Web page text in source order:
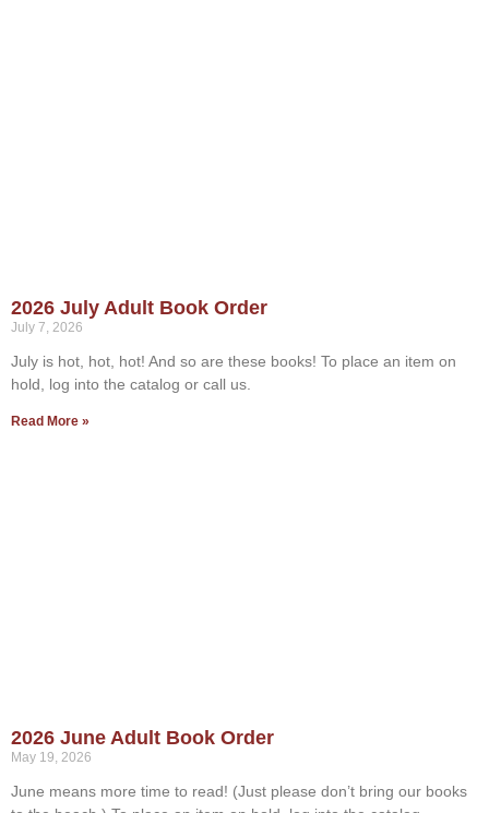
2026 July Adult Book Order
July 7, 2026
July is hot, hot, hot! And so are these books! To place an item on
hold, log into the catalog or call us.
Read More »
2026 June Adult Book Order
May 19, 2026
June means more time to read! (Just please don’t bring our books